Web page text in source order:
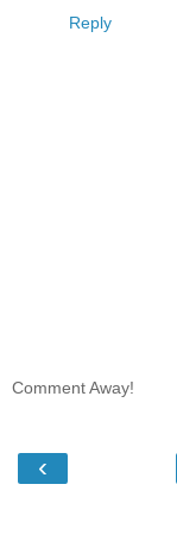
Reply
Comment Away!
‹